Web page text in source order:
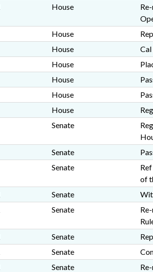
House
House
House
Cal
House
House
House
House
Senate
Senate
Senate
of
Senate
Senate
Senate
Senate
Senate